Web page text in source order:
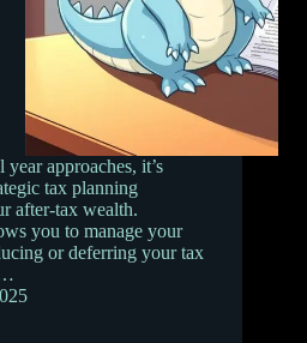
approaches, it’s
tax planning
after-tax wealth.
you to manage your
or deferring your tax